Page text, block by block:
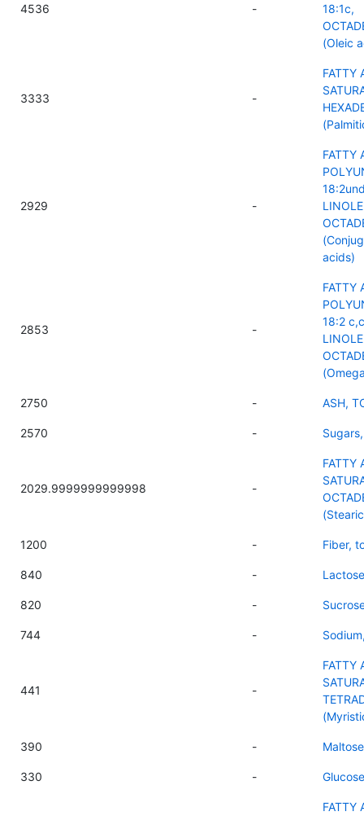
4536 -
18:1c,
(Oleic
3333 -
FATTY
2929 -
FATTY
acids)
2853 -
FATTY
18:2
2750 - ASH,
2570 -
2029.9999999999998 -
FATTY
1200 - Fiber,
840 - Lactose
820 -
744 -
441 -
FATTY
390 - Maltose
330 -
FATTY